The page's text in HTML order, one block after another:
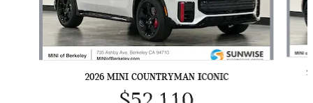
2026 MINI COUNTRYMAN ICONIC